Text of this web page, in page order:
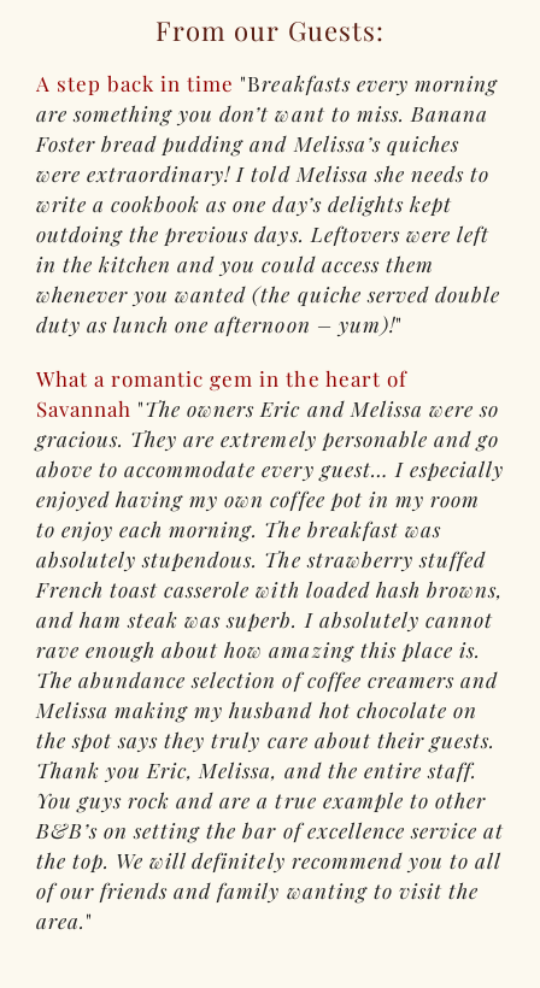
From our Guests:
A step back in time Breakfasts every morning
are something you don’t want to miss. Banana
Foster bread pudding and Melissa’s quiches
were extraordinary! I told Melissa she needs to
write a cookbook as one day’s delights kept
outdoing the previous days. Leftovers were left
in the kitchen and you could access them
whenever you wanted (the quiche served double
duty as lunch one afternoon – yum)!
What a romantic gem in the heart of
Savannah
The owners Eric and Melissa were so
gracious. They are extremely personable and go
above to accommodate every guest… I especially
enjoyed having my own coffee pot in my room
to enjoy each morning. The breakfast was
absolutely stupendous. The strawberry stuffed
French toast casserole with loaded hash browns,
and ham steak was superb. I absolutely cannot
rave enough about how amazing this place is.
The abundance selection of coffee creamers and
Melissa making my husband hot chocolate on
the spot says they truly care about their guests.
Thank you Eric, Melissa, and the entire staff.
You guys rock and are a true example to other
B&B’s on setting the bar of excellence service at
the top. We will definitely recommend you to all
of our friends and family wanting to visit the
area.